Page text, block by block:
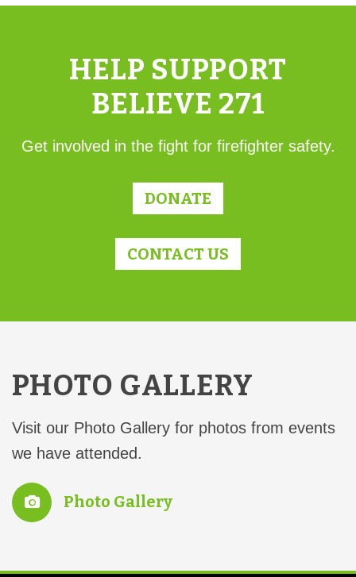
HELP SUPPORT
BELIEVE 271
Get involved in the fight for firefighter safety.
DONATE
CONTACT US
PHOTO GALLERY
Visit our Photo Gallery for photos from events
we have attended.
Photo Gallery